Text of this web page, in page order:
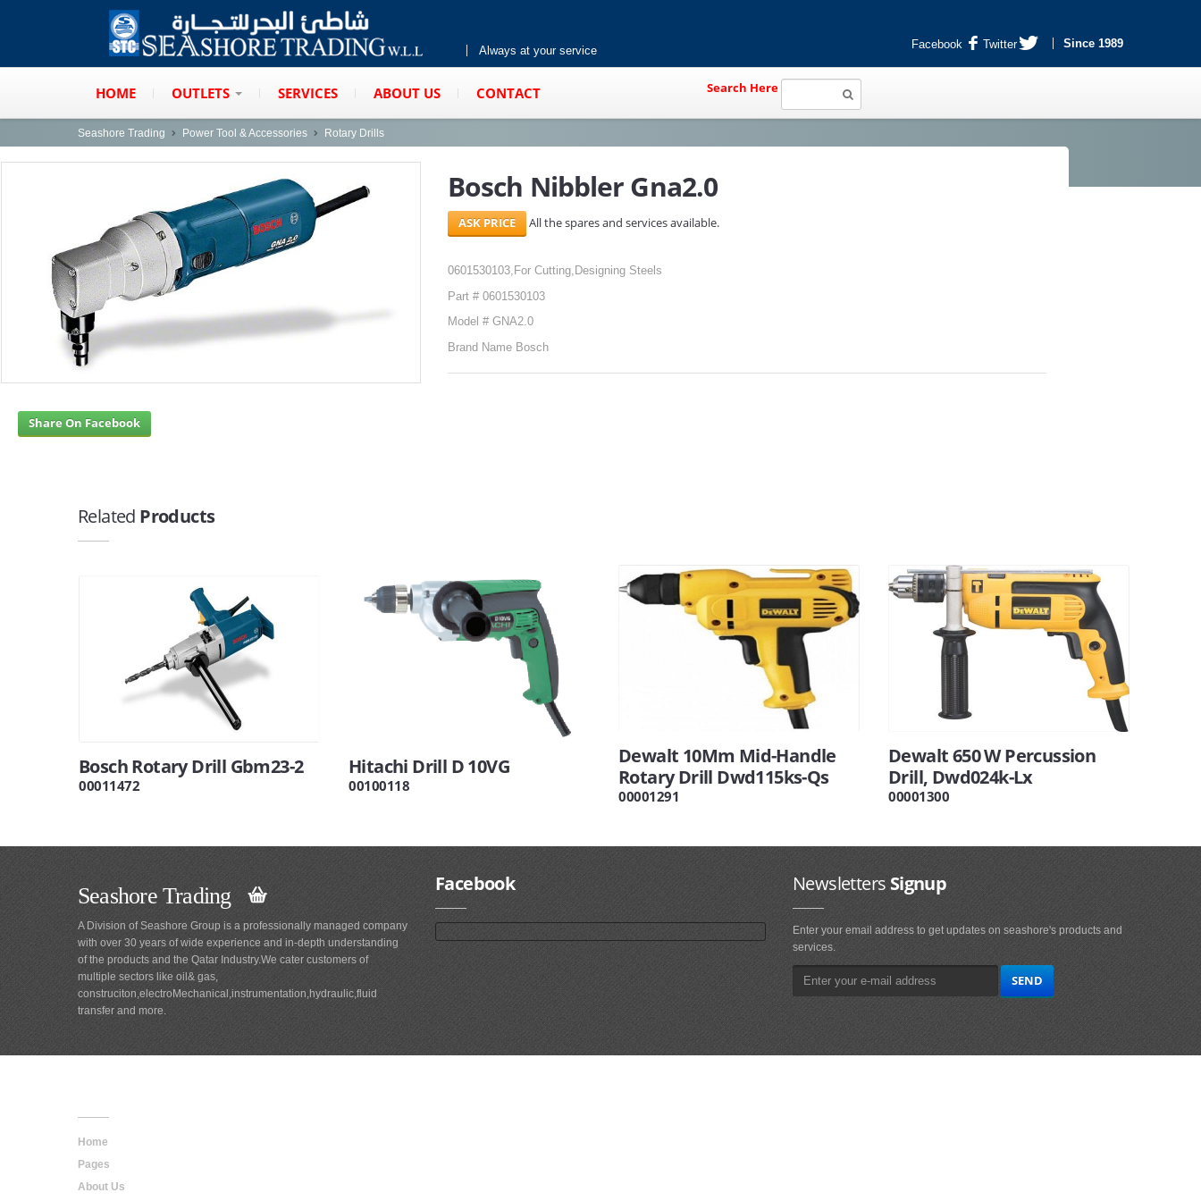
Always at your service Facebook Twitter Since 1989
HOME OUTLETS SERVICES ABOUT US CONTACT Search Here
Seashore Trading Power Tool & Accessories Rotary Drills
Bosch Nibbler Gna2.0
All the spares and services available.
0601530103,For Cutting,Designing Steels
Part # 0601530103
Model # GNA2.0
Brand Name Bosch
Share On Facebook
Related Products
Bosch Rotary Drill Gbm23-2
00011472
Hitachi Drill D 10VG
00100118
Dewalt 10Mm Mid-Handle
Rotary Drill Dwd115ks-Qs
00001291
Dewalt 650 W Percussion
Drill, Dwd024k-Lx
00001300
Seashore Trading
A Division of Seashore Group is a professionally managed company
with over 30 years of wide experience and in-depth understanding
of the products and the Qatar Industry.We cater customers of
multiple sectors like oil& gas,
construciton,electroMechanical,instrumentation,hydraulic,fluid
transfer and more.
Facebook NewslettersSignup
Enter your email address to get updates on seashore's products and
services.
Home
Pages
About Us